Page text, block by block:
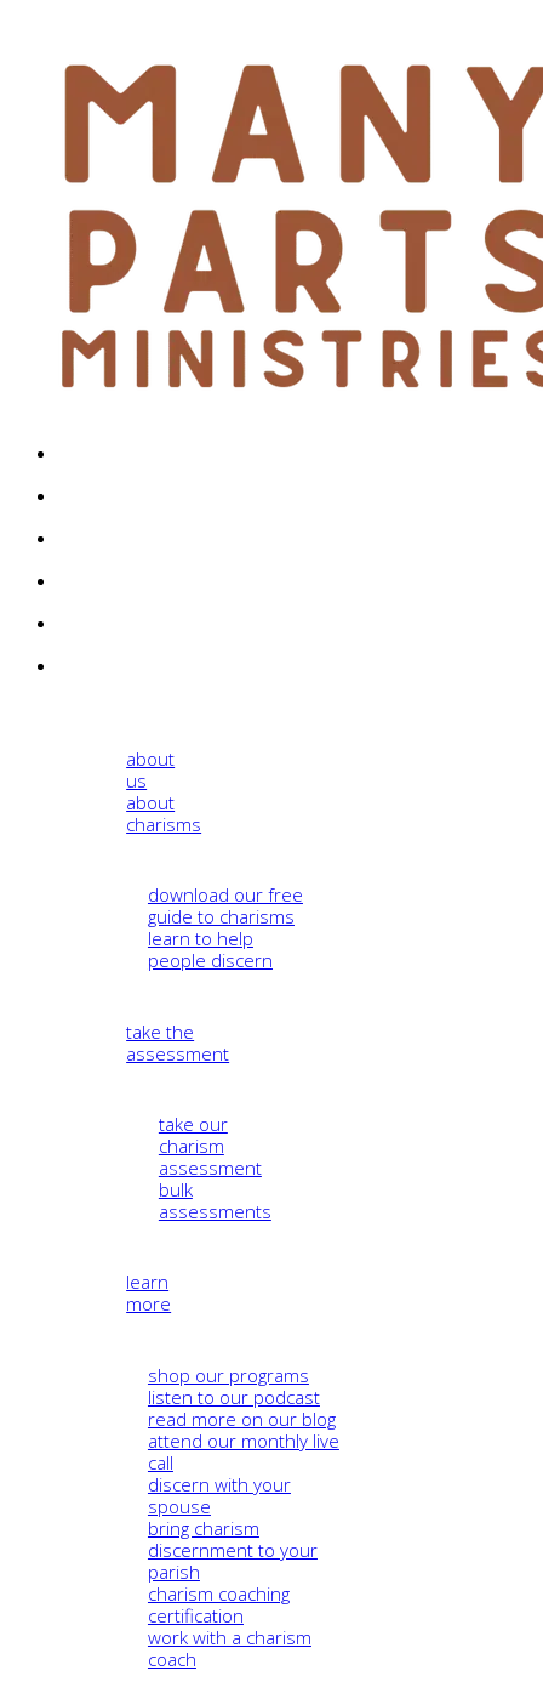
about
us
about
charisms
download our free
guide to charisms
learn to help
people discern
take the
assessment
take our
charism
assessment
bulk
assessments
learn
more
shop our programs
listen to our podcast
read more on our blog
attend our monthly live
call
discern with your
spouse
bring charism
discernment to your
parish
charism coaching
certification
work with a charism
coach